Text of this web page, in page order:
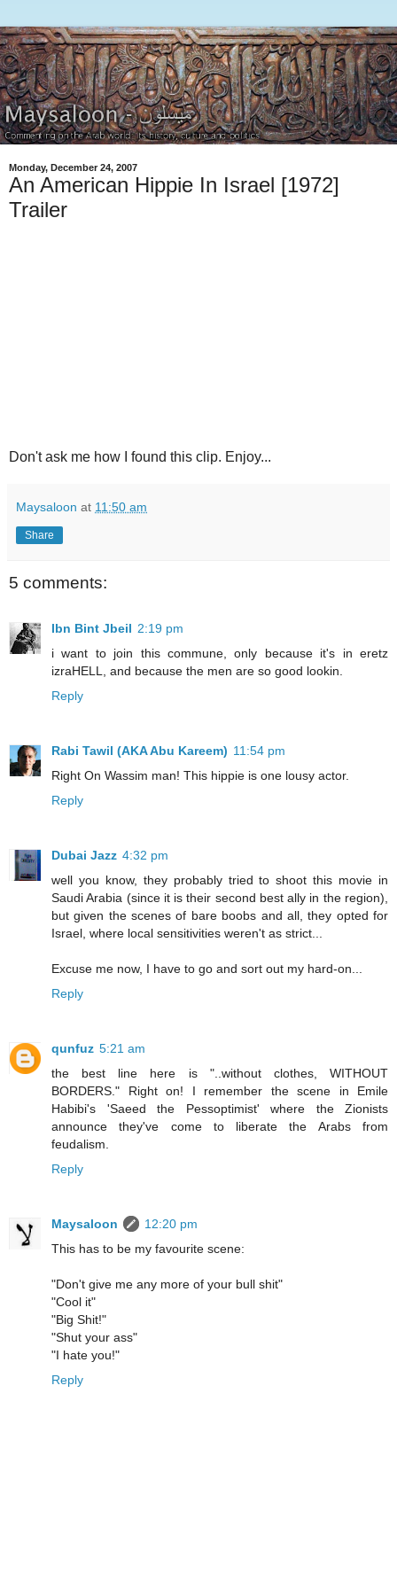
Monday, December 24, 2007
An American Hippie In Israel [1972]
Trailer
Don't ask me how I found this clip. Enjoy...
Maysaloon at 11:50 am
Share
5 comments:
Ibn Bint Jbeil 2:19 pm
i want to join this commune, only because it's in eretz
izraHELL, and because the men are so good lookin.
Reply
Rabi Tawil (AKA Abu Kareem) 11:54 pm
Right On Wassim man! This hippie is one lousy actor.
Reply
Dubai Jazz 4:32 pm
well you know, they probably tried to shoot this movie in
Saudi Arabia (since it is their second best ally in the region),
but given the scenes of bare boobs and all, they opted for
Israel, where local sensitivities weren't as strict...
Excuse me now, I have to go and sort out my hard-on...
Reply
qunfuz 5:21 am
the best line here is "..without clothes, WITHOUT
BORDERS." Right on! I remember the scene in Emile
Habibi's 'Saeed the Pessoptimist' where the Zionists
announce they've come to liberate the Arabs from
feudalism.
Reply
Maysaloon
12:20 pm
This has to be my favourite scene:
"Don't give me any more of your bull shit"
"Cool it"
"Big Shit!"
"Shut your ass"
"I hate you!"
Reply